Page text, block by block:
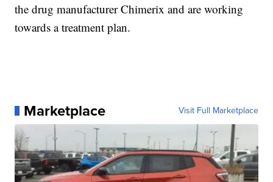
the drug manufacturer Chimerix and are working
towards a treatment plan.
Marketplace Visit Full Marketplace